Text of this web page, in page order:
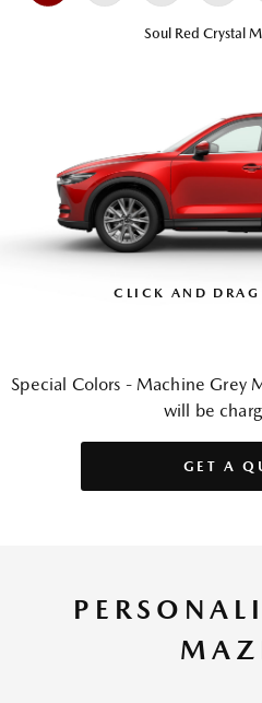
Soul Red Crystal
CLICK AND DRAG
Special Colors - Machine Grey
will be
GET A